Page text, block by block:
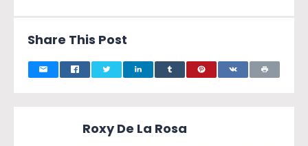
Share This Post
Roxy De La Rosa